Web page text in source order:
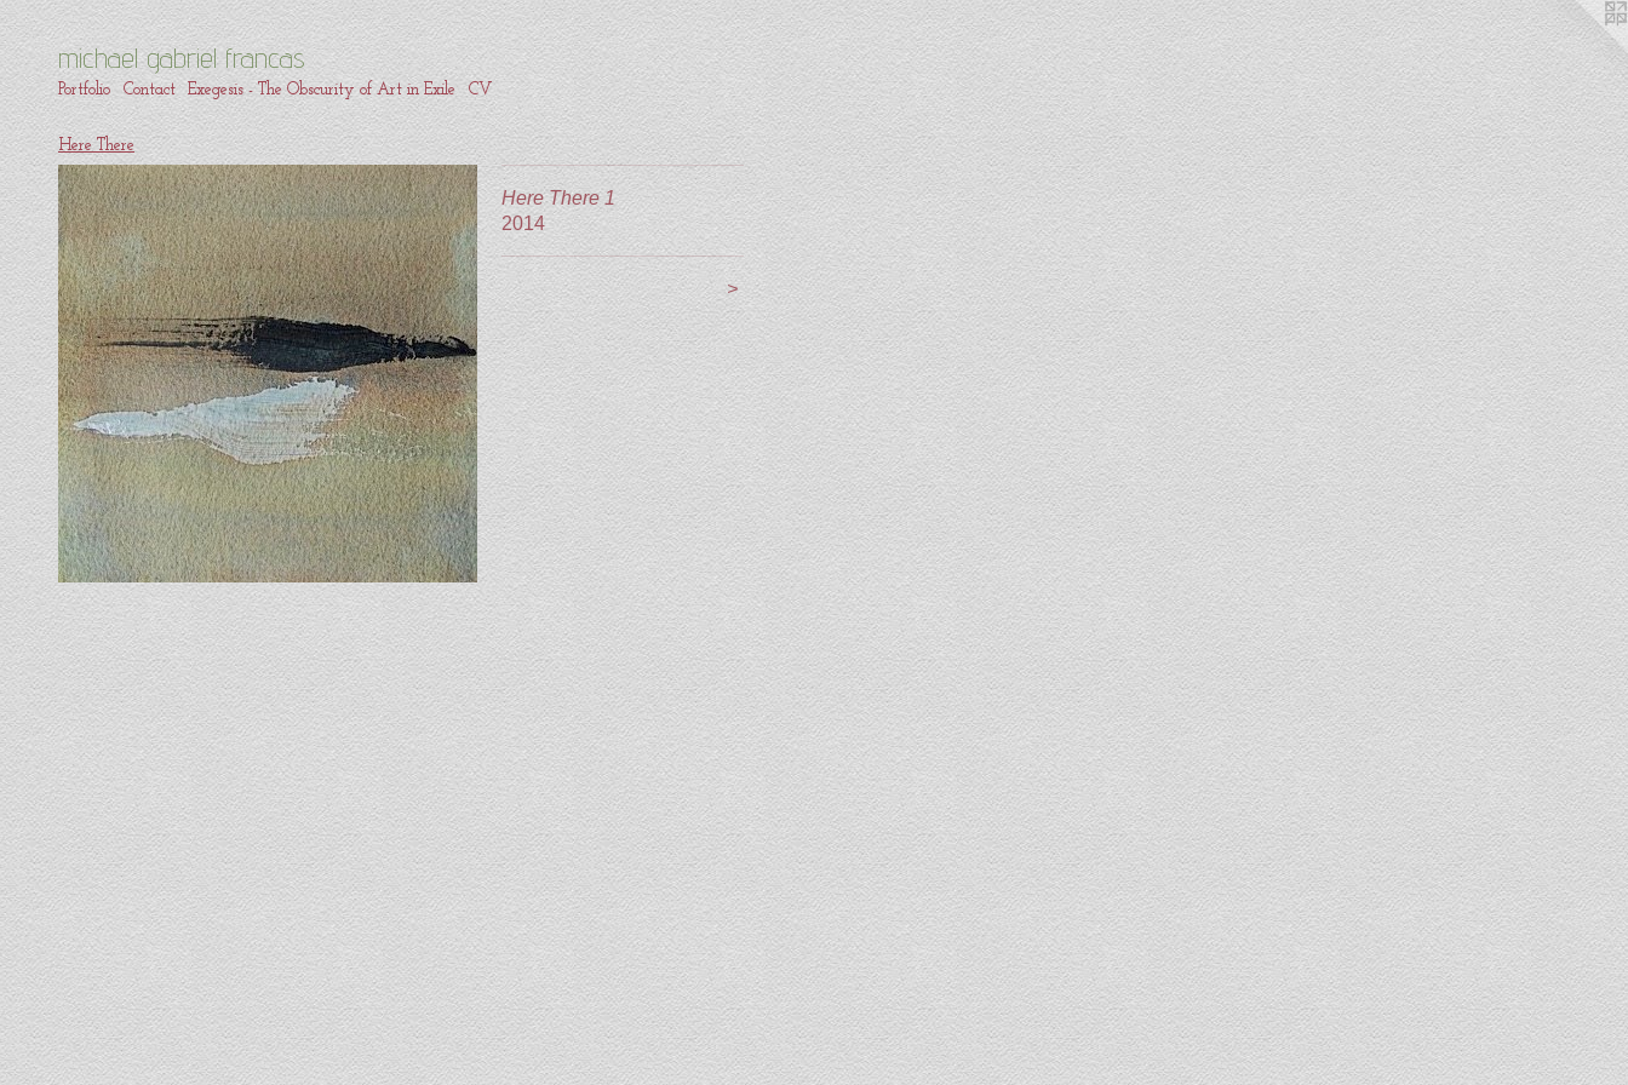
michael gabriel francas
Portfolio Contact Exegesis - The Obscurity of Art in Exile CV
Here There
Here There 1
2014
>